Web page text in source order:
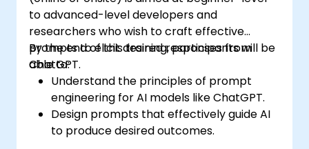
to advanced-level developers and
researchers who wish to craft effective
prompts to elicit desired responses from
ChatGPT.
By the end of this training, participants will be
able to:
Understand the principles of prompt
engineering for AI models like ChatGPT.
Design prompts that effectively guide AI
to produce desired outcomes.